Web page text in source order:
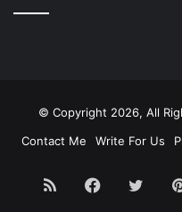
© Copyright 2026, All
Contact Me
Write For Us
RSS Facebook